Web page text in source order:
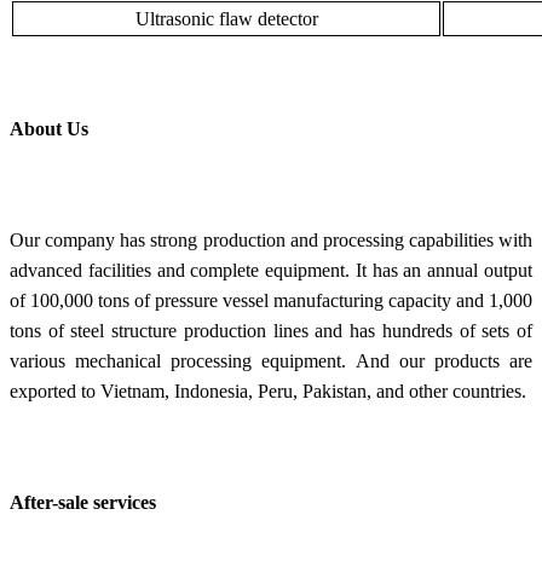
Ultrasonic flaw detector
About Us
Our company has strong production and processing capabilities with
advanced facilities and complete equipment. It has an annual output
of 100,000 tons of pressure vessel manufacturing capacity and 1,000
tons of steel structure production lines and has hundreds of sets of
various mechanical processing equipment. And our products are
exported to Vietnam, Indonesia, Peru, Pakistan, and other countries.
After-sale services